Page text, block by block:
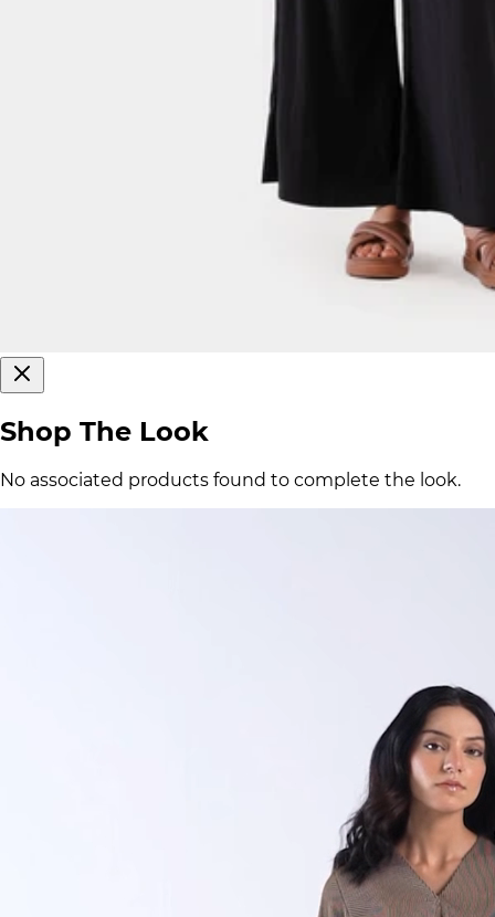
Shop The Look
No associated products found to complete the look.